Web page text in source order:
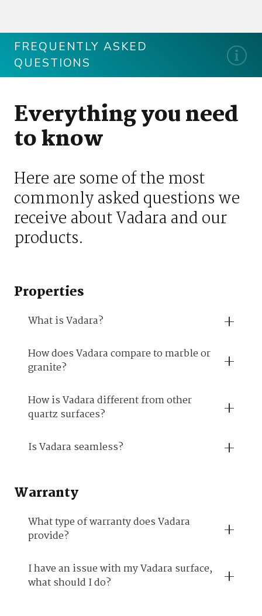
FREQUENTLY ASKED
QUESTIONS
Everything you need
to know
Here are some of the most
commonly asked questions we
receive about Vadara and our
products.
Properties
What is Vadara?
How does Vadara compare to marble or
granite?
How is Vadara different from other
quartz surfaces?
Is Vadara seamless?
Warranty
What type of warranty does Vadara
provide?
I have an issue with my Vadara surface,
what should I do?